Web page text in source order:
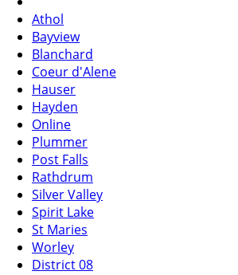
Athol
Bayview
Blanchard
Coeur d'Alene
Hauser
Hayden
Online
Plummer
Post Falls
Rathdrum
Silver Valley
Spirit Lake
St Maries
Worley
District 08